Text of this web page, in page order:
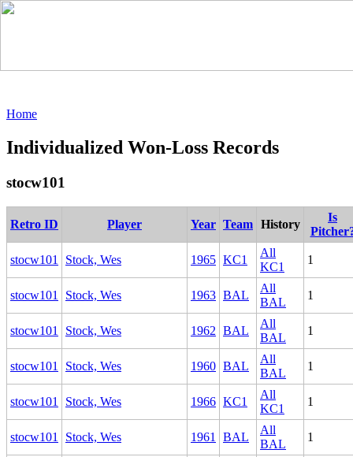
Home
Individualized Won-Loss Records
stocw101
Retro ID Player Year Team History
Is
stocw101 Stock, Wes 1965 KC1
All
KC1
1
stocw101 Stock, Wes 1963 BAL
All
BAL
1
stocw101 Stock, Wes 1962 BAL
All
BAL
1
stocw101 Stock, Wes 1960 BAL
All
BAL
1
stocw101 Stock, Wes 1966 KC1
All
KC1
1
stocw101 Stock, Wes 1961 BAL
All
BAL
1